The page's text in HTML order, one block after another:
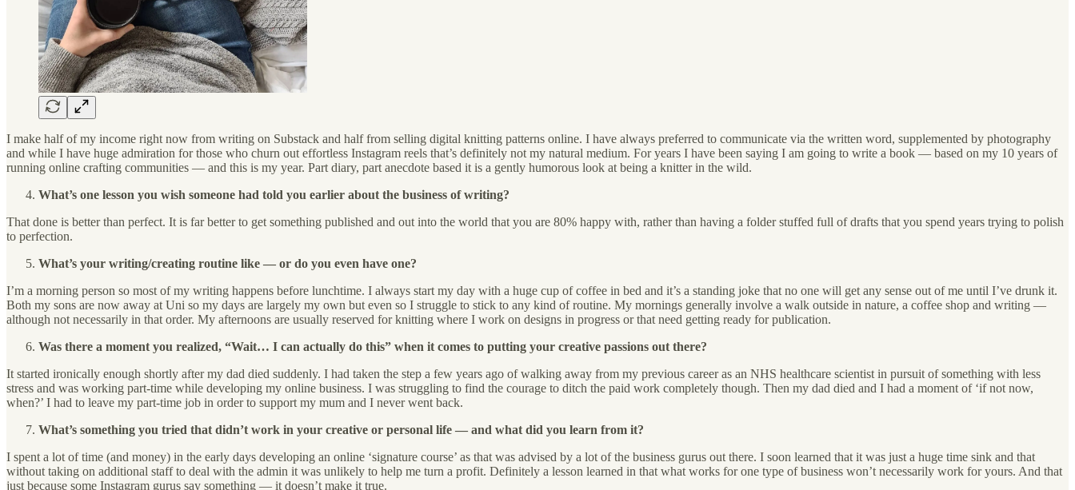
I make half of my income right now from writing on Substack and half from selling digital knitting patterns online. I have always preferred to communicate via the written word, supplemented by photography
and while I have huge admiration for those who churn out effortless Instagram reels that’s definitely not my natural medium. For years I have been saying I am going to write a book — based on my 10 years of
running online crafting communities — and this is my year. Part diary, part anecdote based it is a gently humorous look at being a knitter in the wild.
What’s one lesson you wish someone had told you earlier about the business of writing?
That done is better than perfect. It is far better to get something published and out into the world that you are 80% happy with, rather than having a folder stuffed full of drafts that you spend years trying to polish
to perfection.
What’s your writing/creating routine like — or do you even have one?
I’m a morning person so most of my writing happens before lunchtime. I always start my day with a huge cup of coffee in bed and it’s a standing joke that no one will get any sense out of me until I’ve drunk it.
Both my sons are now away at Uni so my days are largely my own but even so I struggle to stick to any kind of routine. My mornings generally involve a walk outside in nature, a coffee shop and writing —
although not necessarily in that order. My afternoons are usually reserved for knitting where I work on designs in progress or that need getting ready for publication.
Was there a moment you realized, “Wait… I can actually do this” when it comes to putting your creative passions out there?
It started ironically enough shortly after my dad died suddenly. I had taken the step a few years ago of walking away from my previous career as an NHS healthcare scientist in pursuit of something with less
stress and was working part-time while developing my online business. I was struggling to find the courage to ditch the paid work completely though. Then my dad died and I had a moment of ‘if not now,
when?’ I had to leave my part-time job in order to support my mum and I never went back.
What’s something you tried that didn’t work in your creative or personal life — and what did you learn from it?
I spent a lot of time (and money) in the early days developing an online ‘signature course’ as that was advised by a lot of the business gurus out there. I soon learned that it was just a huge time sink and that
without taking on additional staff to deal with the admin it was unlikely to help me turn a profit. Definitely a lesson learned in that what works for one type of business won’t necessarily work for yours. And that
just because some Instagram gurus say something — it doesn’t make it true.